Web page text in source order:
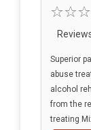
Superior
abuse
alcohol
from the
treating